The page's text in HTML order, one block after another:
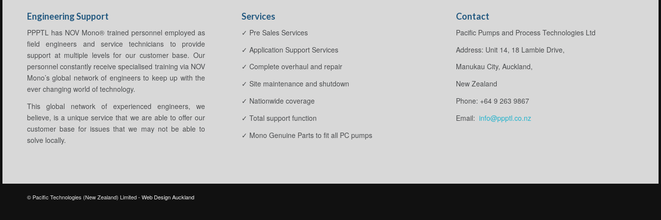
Engineering Support
PPPTL has NOV Mono® trained personnel employed as
field engineers and service technicians to provide
support at multiple levels for our customer base. Our
personnel constantly receive specialised training via NOV
Mono’s global network of engineers to keep up with the
ever changing world of technology.
This global network of experienced engineers, we
believe, is a unique service that we are able to offer our
customer base for issues that we may not be able to
solve locally.
Services
✓ Pre Sales Services
✓ Application Support Services
✓ Complete overhaul and repair
✓ Site maintenance and shutdown
✓ Nationwide coverage
✓ Total support function
✓ Mono Genuine Parts to fit all PC pumps
Contact
Pacific Pumps and Process Technologies Ltd
Address: Unit 14, 18 Lambie Drive,
Manukau City, Auckland,
New Zealand
Phone: +64 9 263 9867
Email: info@ppptl.co.nz
© Pacific Technologies (New Zealand) Limited - Web Design Auckland